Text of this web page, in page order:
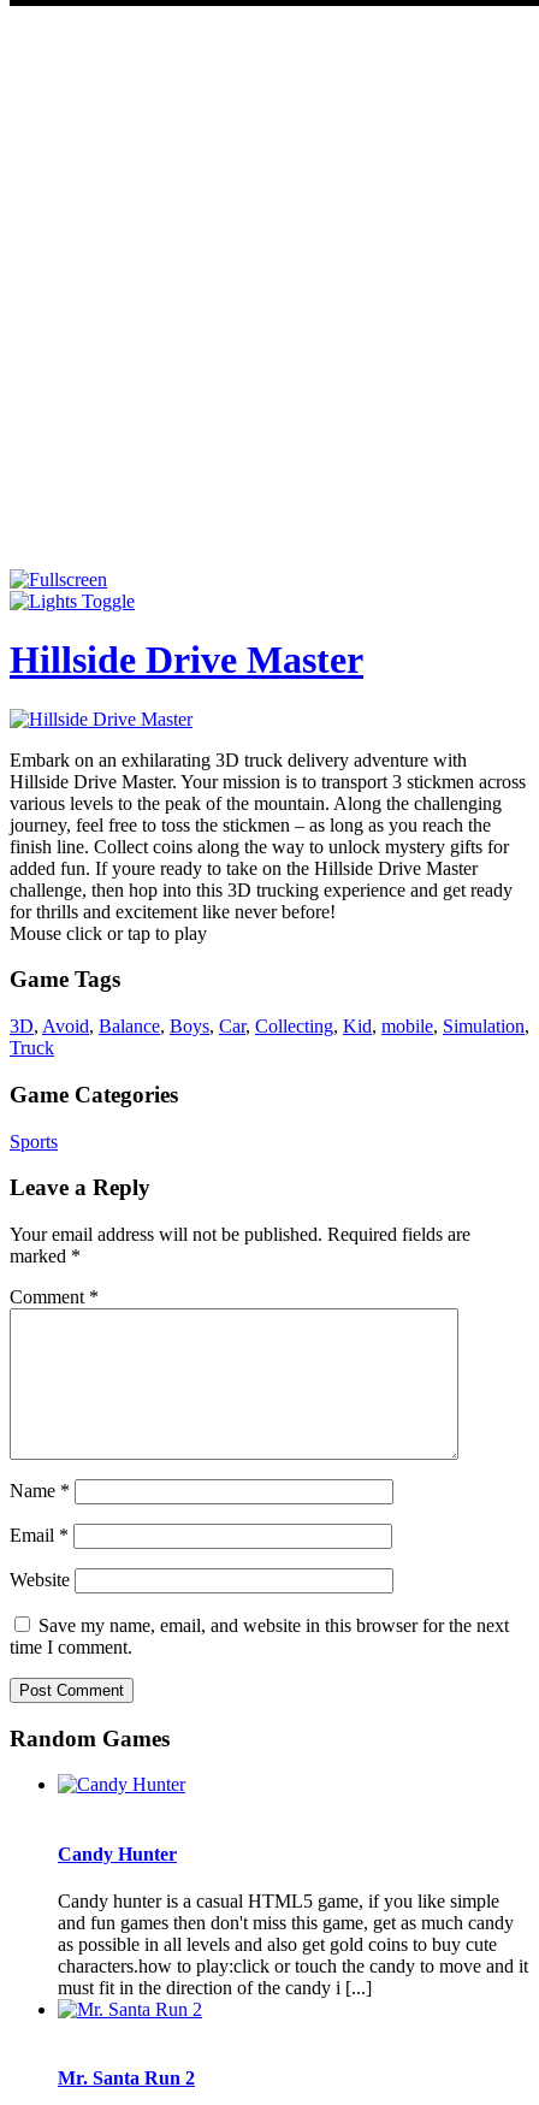
Hillside Drive Master
Embark on an exhilarating 3D truck delivery adventure with
Hillside Drive Master. Your mission is to transport 3 stickmen across
various levels to the peak of the mountain. Along the challenging
journey, feel free to toss the stickmen – as long as you reach the
finish line. Collect coins along the way to unlock mystery gifts for
added fun. If youre ready to take on the Hillside Drive Master
challenge, then hop into this 3D trucking experience and get ready
for thrills and excitement like never before!
Mouse click or tap to play
Game Tags
3D, Avoid, Balance, Boys, Car, Collecting, Kid, mobile, Simulation,
Truck
Game Categories
Sports
Leave a Reply
Your email address will not be published. Required fields are
marked *
Comment *
Name *
Email *
Website
Save my name, email, and website in this browser for the next
time I comment.
Random Games
Candy Hunter
Candy hunter is a casual HTML5 game, if you like simple
and fun games then don't miss this game, get as much candy
as possible in all levels and also get gold coins to buy cute
characters.how to play:click or touch the candy to move and it
must fit in the direction of the candy i [...]
Mr. Santa Run 2